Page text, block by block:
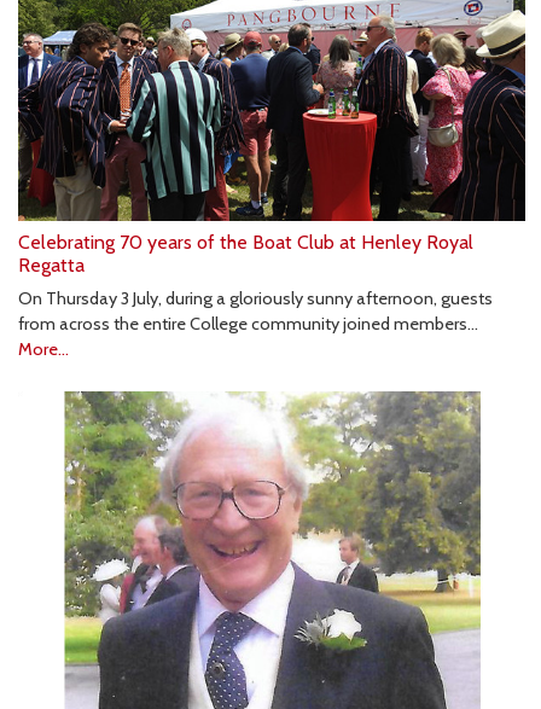
Celebrating 70 years of the Boat Club at Henley Royal
Regatta
On Thursday 3 July, during a gloriously sunny afternoon, guests
from across the entire College community joined members…
More...